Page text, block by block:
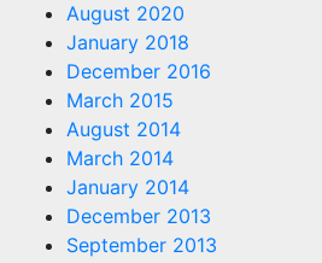
August 2020
January 2018
December 2016
March 2015
August 2014
March 2014
January 2014
December 2013
September 2013